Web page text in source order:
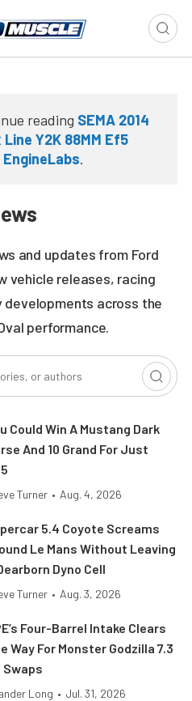
reading SEMA 2014
Y2K 88MM Ef5
EngineLabs.
and updates from Ford
vehicle releases, racing
developments across the
performance.
Could Win A Mustang Dark
And 10 Grand For Just
Turner • Aug. 4, 2026
5.4 Coyote Screams
Le Mans Without Leaving
Dyno Cell
Turner • Aug. 3, 2026
Four-Barrel Intake Clears
Way For Monster Godzilla 7.3
Swaps
Long • Jul. 31, 2026